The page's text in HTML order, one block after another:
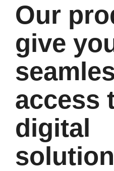
Our
give
access
digital